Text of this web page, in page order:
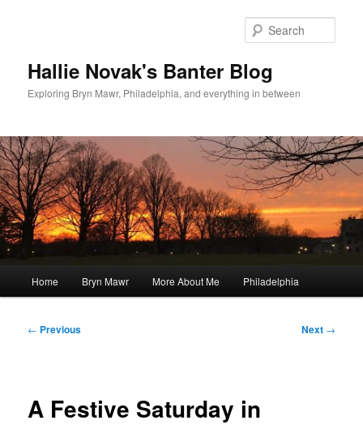
Hallie Novak's Banter Blog
Exploring Bryn Mawr, Philadelphia, and everything in between
Home Bryn Mawr More About Me Philadelphia
Post
← Previous Next →
A Festive Saturday in